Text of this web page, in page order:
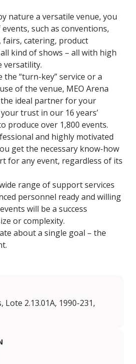
nature a versatile venue, you
such as conventions,
catering, product
kind of shows – all with high
versatility.
“turn-key” service or a
of the venue, MEO Arena
ideal partner for your
trust in our 16 years’
produce over 1,800 events.
and highly motivated
get the necessary know-how
for any event, regardless of its
range of support services
personnel ready and willing
will be a success
or complexity.
about a single goal – the
Lote 2.13.01A, 1990-231,